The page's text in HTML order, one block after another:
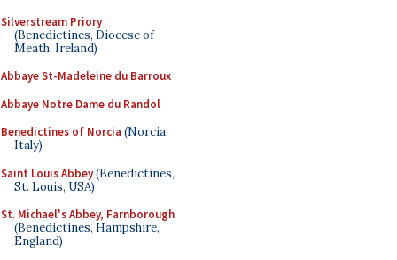
Silverstream Priory
(Benedictines, Diocese of
Meath, Ireland)
Abbaye St-Madeleine du Barroux
Abbaye Notre Dame du Randol
Benedictines of Norcia (Norcia,
Italy)
Saint Louis Abbey(Benedictines,
St. Louis, USA)
St. Michael's Abbey, Farnborough
(Benedictines, Hampshire,
England)